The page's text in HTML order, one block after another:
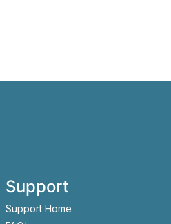
Support
Support Home